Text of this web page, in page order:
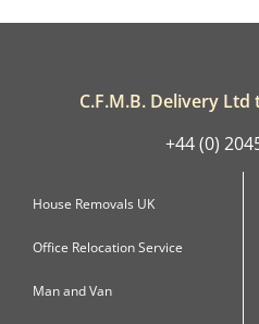
C.F.M.B. Delivery Ltd
+44 (0)
House Removals UK
Office Relocation Service
Man and Van